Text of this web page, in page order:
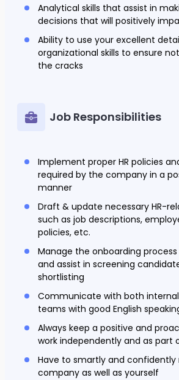
Analytical skills that assist in
decisions that will positively
Ability to use your excellent
organizational skills to ensure
the cracks
Job Responsibilities
Implement proper HR policies
required by the company in a
manner
Draft & update necessary HR-
such as job descriptions,
policies, etc.
Manage the onboarding
and assist in screening
shortlisting
Communicate with both
teams with good English
Always keep a positive and
work independently and as part
Have to smartly and confidently
company as well as yourself